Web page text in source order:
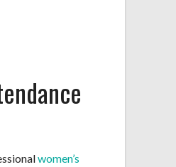
women’s